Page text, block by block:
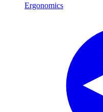
Ergonomics